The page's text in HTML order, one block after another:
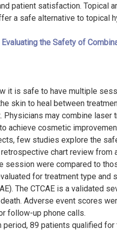
patient satisfaction. Topical
a safe alternative to topical
the Safety of
it is safe to have multiple
skin to heal between
Physicians may combine
achieve cosmetic
few studies explore the
chart review from
session were compared to
for treatment type and
The CTCAE is a validated
Adverse event scores
follow-up phone calls.
period, 89 patients qualified